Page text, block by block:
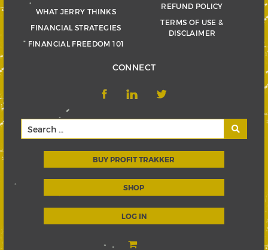
WHAT JERRY THINKS
FINANCIAL STRATEGIES
FINANCIAL FREEDOM 101
REFUND POLICY
TERMS OF USE &
DISCLAIMER
CONNECT
BUY PROFIT TRAKKER
SHOP
LOG IN